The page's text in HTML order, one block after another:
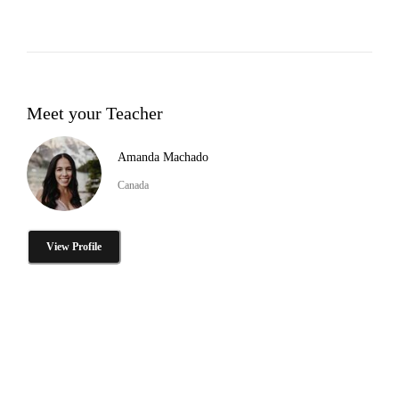
Meet your Teacher
Amanda Machado
Canada
View Profile